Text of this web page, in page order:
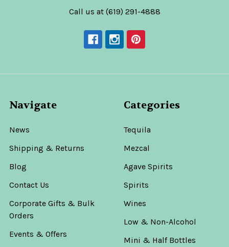
Call us at (619) 291-4888
Navigate
News
Shipping & Returns
Blog
Contact Us
Corporate Gifts & Bulk
Orders
Events & Offers
Categories
Tequila
Mezcal
Agave Spirits
Spirits
Wines
Low & Non-Alcohol
Mini & Half Bottles